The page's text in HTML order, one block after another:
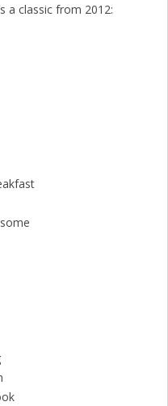
a classic from 2012: